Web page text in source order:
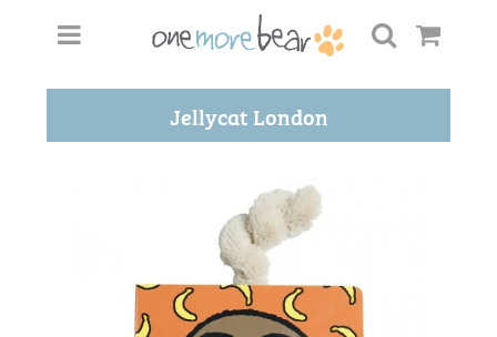
Jellycat London